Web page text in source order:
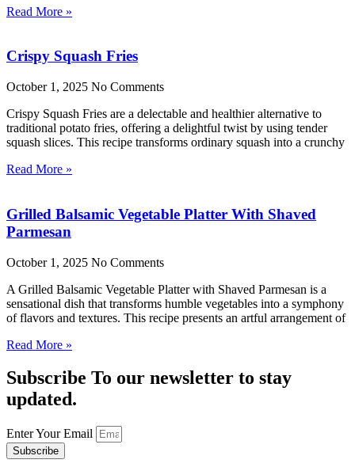
Read More »
Crispy Squash Fries
October 1, 2025 No Comments
Crispy Squash Fries are a delectable and healthier alternative to
traditional potato fries, offering a delightful twist by using tender
squash slices. This recipe transforms ordinary squash into a crunchy
Read More »
Grilled Balsamic Vegetable Platter With Shaved
Parmesan
October 1, 2025 No Comments
A Grilled Balsamic Vegetable Platter with Shaved Parmesan is a
sensational dish that transforms humble vegetables into a symphony
of flavors and textures. This recipe presents an artful arrangement of
Read More »
Subscribe To our newsletter to stay
updated.
Enter Your Email
Subscribe